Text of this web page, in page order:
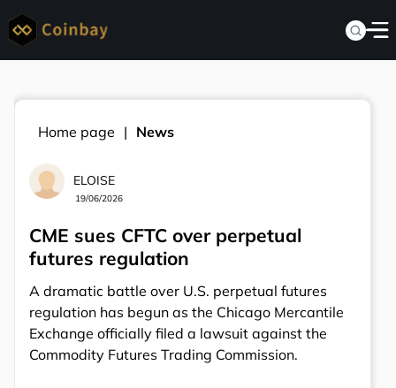
Home page News
ELOISE
19/06/2026
CME sues CFTC over perpetual
futures regulation
A dramatic battle over U.S. perpetual futures
regulation has begun as the Chicago Mercantile
Exchange officially filed a lawsuit against the
Commodity Futures Trading Commission.